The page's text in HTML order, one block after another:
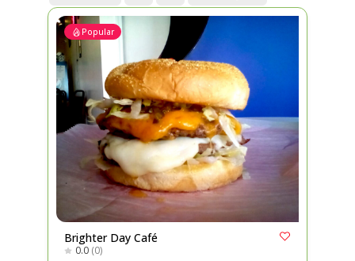
Popular
Brighter Day Café
0.0 (0)